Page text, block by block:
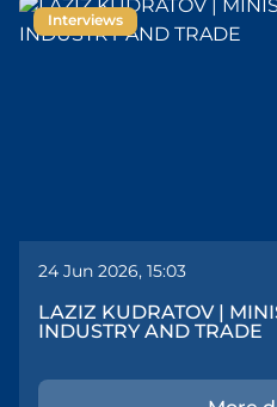
Interviews
24 Jun 2026, 15:03
LAZIZ KUDRATOV |
INDUSTRY AND TRADE